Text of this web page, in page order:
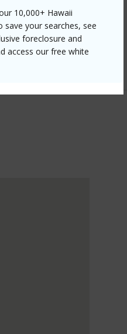
10,000+ Hawaii
save your searches, see
foreclosure and
access our free white
buy/mls/408985/?